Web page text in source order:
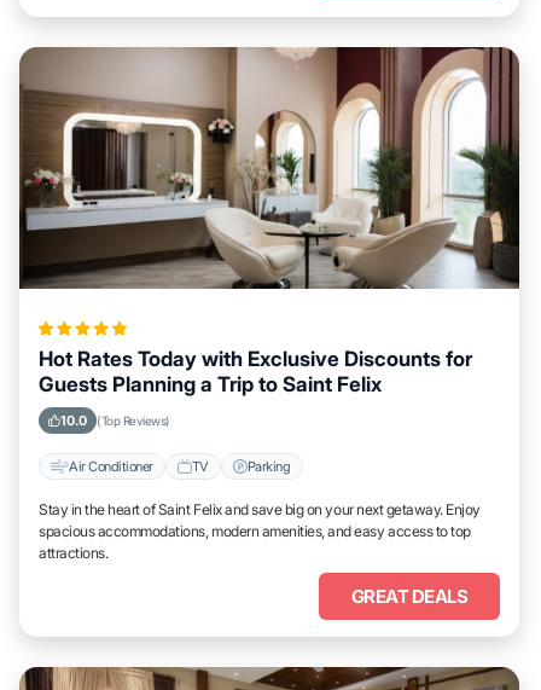
Hot Rates Today with Exclusive Discounts for
Guests Planning a Trip to Saint Felix
10.0 (Top Reviews)
Air Conditioner TV Parking
Stay in the heart of Saint Felix and save big on your next getaway. Enjoy
spacious accommodations, modern amenities, and easy access to top
attractions.
GREAT DEALS